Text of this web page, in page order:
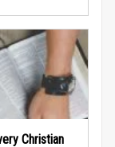
Christian